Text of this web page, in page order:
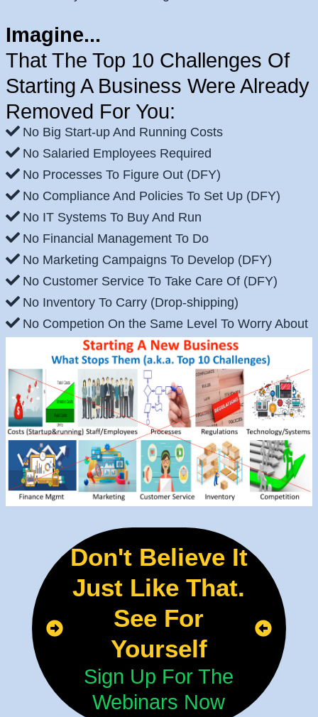
Imagine...
That The Top 10 Challenges Of
Starting A Business Were Already
Removed For You:
No Big Start-up And Running Costs
No Salaried Employees Required
No Processes To Figure Out (DFY)
No Compliance And Policies To Set Up (DFY)
No IT Systems To Buy And Run
No Financial Management To Do
No Marketing Campaigns To Develop (DFY)
No Customer Service To Take Care Of (DFY)
No Inventory To Carry (Drop-shipping)
No Competion On the Same Level To Worry About
Don't Believe It
Just Like That.
See For
Yourself
Sign Up For The
Webinars Now